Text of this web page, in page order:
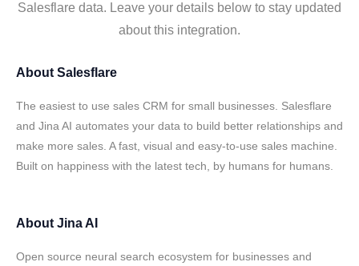
Salesflare data. Leave your details below to stay updated
about this integration.
About Salesflare
The easiest to use sales CRM for small businesses. Salesflare
and Jina AI automates your data to build better relationships and
make more sales. A fast, visual and easy-to-use sales machine.
Built on happiness with the latest tech, by humans for humans.
About Jina AI
Open source neural search ecosystem for businesses and